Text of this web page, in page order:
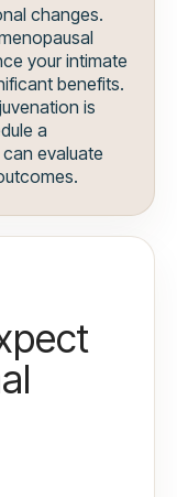
changes.
your intimate
benefits.
is
a
evaluate